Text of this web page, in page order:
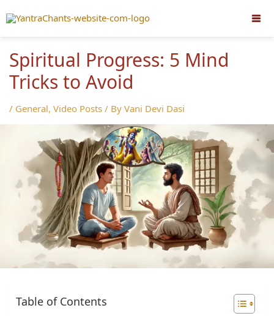
to
Spiritual Progress: 5 Mind
Tricks to Avoid
/ General, Video Posts / By Vani Devi Dasi
Table of Contents